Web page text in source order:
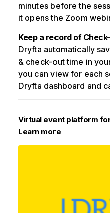
minutes before the
it opens the Zoom
Keep a record of
Dryfta automatically
& check-out time in
you can view for each
Dryfta dashboard and
Virtual event platform
Learn more